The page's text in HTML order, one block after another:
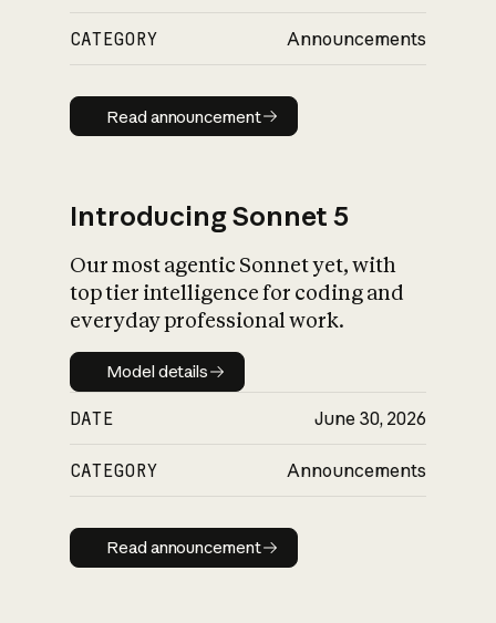
CATEGORY Announcements
Read announcement
Read announcement
Introducing Sonnet 5
Our most agentic Sonnet yet, with
top tier intelligence for coding and
everyday professional work.
Model details
Model details
DATE June 30, 2026
CATEGORY Announcements
Read announcement
Read announcement